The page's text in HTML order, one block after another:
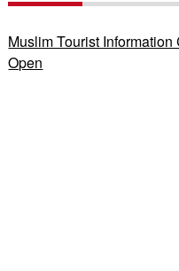
Muslim Tourist
Open